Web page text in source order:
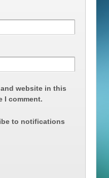
website in this
I comment.
to notifications